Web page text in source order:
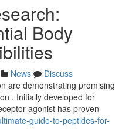
Body
News
Discuss
are demonstrating promising
. Initially developed for
agonist has proven
guide-to-peptides-for-